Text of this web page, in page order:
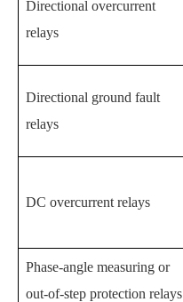
Directional overcurrent
relays
Directional ground fault
relays
DC overcurrent relays
Phase-angle measuring or
out-of-step protection relays